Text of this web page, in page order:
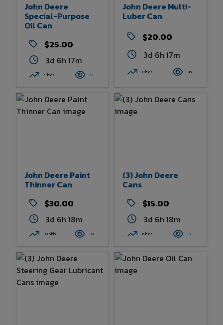
John Deere
Special-Purpose
Oil Can
$25.00
3d 6h 17m
5 bids 12
John Deere Multi-
Luber Can
$20.00
3d 6h 17m
8 bids 36
John Deere Paint
Thinner Can
$30.00
3d 6h 18m
10 bids 33
(3) John Deere
Cans
$15.00
3d 6h 18m
6 bids 17